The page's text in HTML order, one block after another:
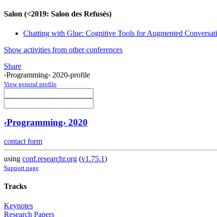
Salon (<2019: Salon des Refusés)
Chatting with Glue: Cognitive Tools for Augmented
Show activities from other conferences
Share
‹Programming› 2020-profile
View general profile
‹Programming› 2020
contact form
using conf.researchr.org (v1.75.1)
Support page
Tracks
Keynotes
Research Papers